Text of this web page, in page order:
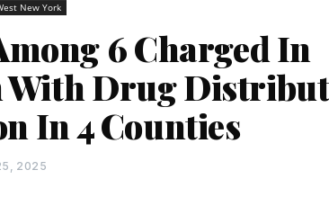
New York
6 Charged In
With Drug
In 4 Counties
2025